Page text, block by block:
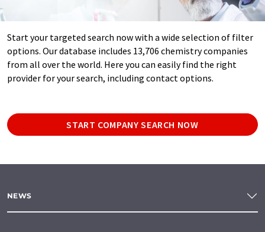
Start your targeted search now with a wide selection of filter
options. Our database includes 13,706 chemistry companies
from all over the world. Here you can easily find the right
provider for your search, including contact options.
START COMPANY SEARCH NOW
NEWS